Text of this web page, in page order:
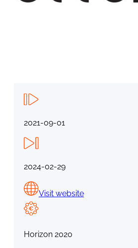
2021-09-01
2024-02-29
Visit website
Horizon 2020